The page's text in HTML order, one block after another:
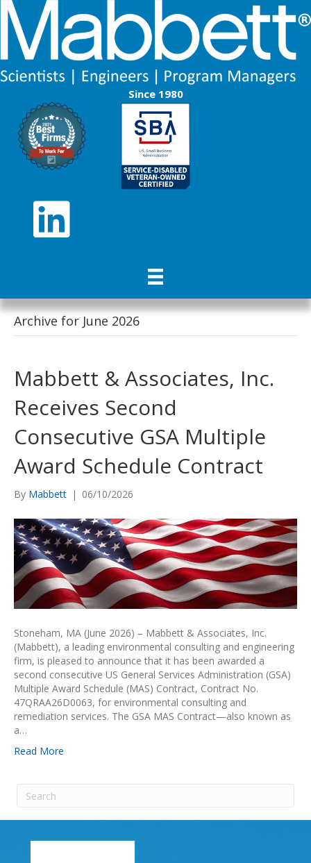
Since 1980
Archive for June 2026
Mabbett & Associates, Inc.
Receives Second
Consecutive GSA Multiple
Award Schedule Contract
By Mabbett | 06/10/2026
Stoneham, MA (June 2026) – Mabbett & Associates, Inc.
(Mabbett), a leading environmental consulting and engineering
firm, is pleased to announce that it has been awarded a
second consecutive US General Services Administration (GSA)
Multiple Award Schedule (MAS) Contract, Contract No.
47QRAA26D0063, for environmental consulting and
remediation services. The GSA MAS Contract—also known as
a…
Read More